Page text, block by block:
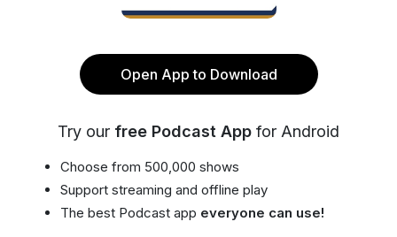
Open App to Download
Try our free Podcast App for Android
Choose from 500,000 shows
Support streaming and offline play
The best Podcast app everyone can use!